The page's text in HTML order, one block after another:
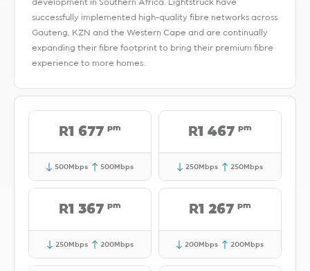
development in Southern Africa. Lightstruck have
successfully implemented high-quality fibre networks across
Gauteng, KZN and the Western Cape and are continually
expanding their fibre footprint to bring their premium fibre
experience to more homes.
R1 677 pm
500Mbps 500Mbps
R1 467 pm
250Mbps 250Mbps
R1 367 pm
250Mbps 200Mbps
R1 267 pm
200Mbps 200Mbps